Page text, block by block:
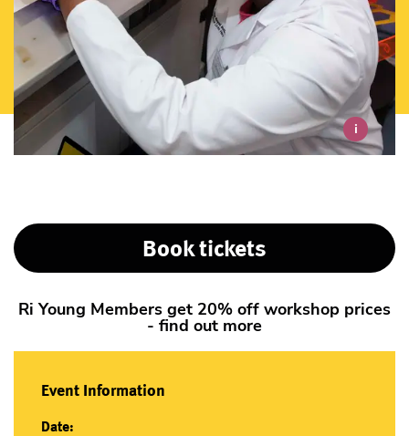
i
Book tickets
Ri Young Members get 20% off workshop prices
- find out more
Event Information
Date: